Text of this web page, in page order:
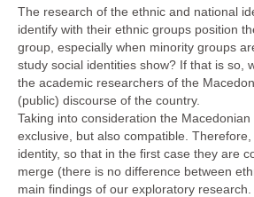
The research of the ethnic and national
identify with their ethnic groups position
group, especially when minority groups
study social identities show? If that is so,
the academic researchers of the
(public) discourse of the country.
Taking into consideration the
exclusive, but also compatible.
identity, so that in the first case they are
merge (there is no difference between
main findings of our exploratory research.